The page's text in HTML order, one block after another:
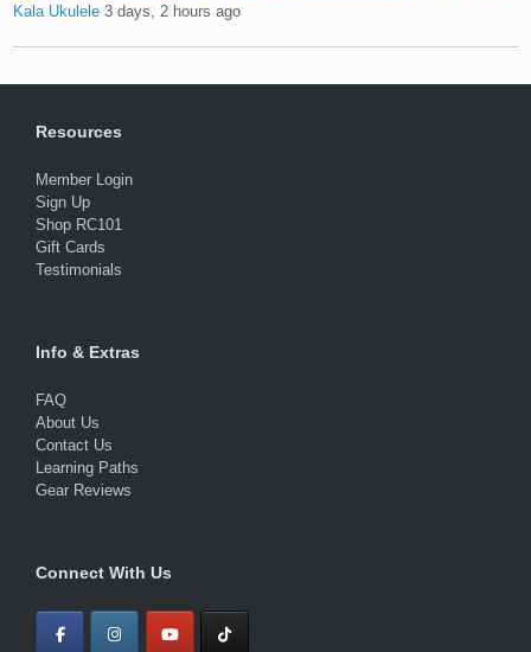
Kala Ukulele 3 days, 2 hours ago
Resources
Member Login
Sign Up
Shop RC101
Gift Cards
Testimonials
Info & Extras
FAQ
About Us
Contact Us
Learning Paths
Gear Reviews
Connect With Us